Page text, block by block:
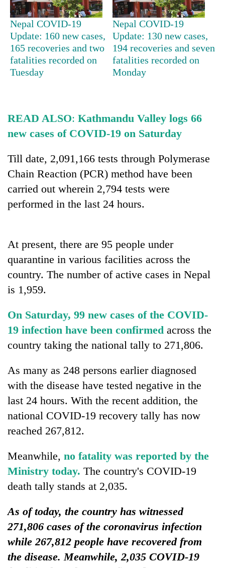
TRENDING
Smugglers
get
used
transport
sal
timber
in
Rautahat
Nepal COVID-19
Update: 160 new cases,
165 recoveries and two
fatalities recorded on
Tuesday
Nepal COVID-19
Update: 130 new cases,
194 recoveries and seven
fatalities recorded on
Monday
READ ALSO: Kathmandu Valley logs 66
new cases of COVID-19 on Saturday
Till date, 2,091,166 tests through Polymerase
Chain Reaction (PCR) method have been
carried out wherein 2,794 tests were
performed in the last 24 hours.
At present, there are 95 people under
quarantine in various facilities across the
country. The number of active cases in Nepal
is 1,959.
On Saturday, 99 new cases of the COVID-
19 infection have been confirmed across the
country taking the national tally to 271,806.
As many as 248 persons earlier diagnosed
with the disease have tested negative in the
last 24 hours. With the recent addition, the
national COVID-19 recovery tally has now
reached 267,812.
Meanwhile, no fatality was reported by the
Ministry today. The country's COVID-19
death tally stands at 2,035.
As of today, the country has witnessed
271,806 cases of the coronavirus infection
while 267,812 people have recovered from
the disease. Meanwhile, 2,035 COVID-19